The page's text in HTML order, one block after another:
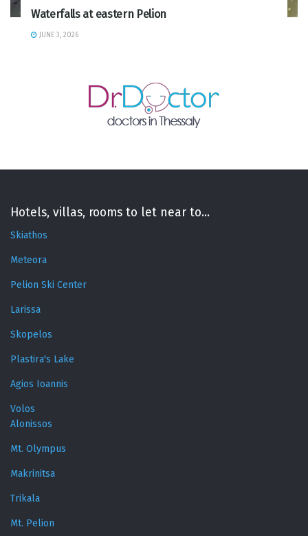
Waterfalls at eastern Pelion
JUNE 3, 2026
Hotels, villas, rooms to let near to...
Skiathos
Meteora
Pelion Ski Center
Larissa
Skopelos
Plastira's Lake
Agios Ioannis
Volos
Alonissos
Mt. Olympus
Makrinitsa
Trikala
Mt. Pelion